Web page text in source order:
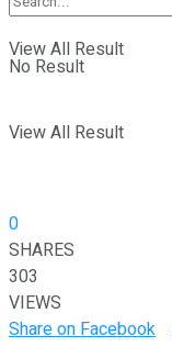
View All Result
No Result
View All Result
0
SHARES
303
VIEWS
Share on Facebook